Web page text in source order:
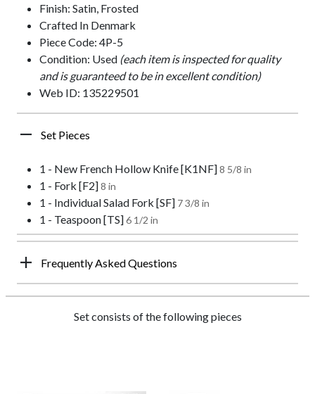
Finish: Satin, Frosted
Crafted In Denmark
Piece Code: 4P-5
Condition: Used (each item is inspected for quality
and is guaranteed to be in excellent condition)
Web ID: 135229501
Set Pieces
1 - New French Hollow Knife [K1NF]8 5/8 in
1 - Fork [F2]8 in
1 - Individual Salad Fork [SF] 7 3/8 in
1 - Teaspoon [TS]6 1/2 in
Frequently Asked Questions
Set consists of the following pieces